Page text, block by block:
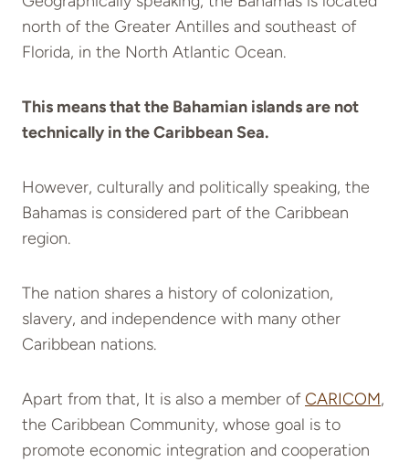
north of the Greater Antilles and southeast of
Florida, in the North Atlantic Ocean.
This means that the Bahamian islands are not
technically in the Caribbean Sea.
However, culturally and politically speaking, the
Bahamas is considered part of the Caribbean
region.
The nation shares a history of colonization,
slavery, and independence with many other
Caribbean nations.
Apart from that, It is also a member of CARICOM,
the Caribbean Community, whose goal is to
promote economic integration and cooperation